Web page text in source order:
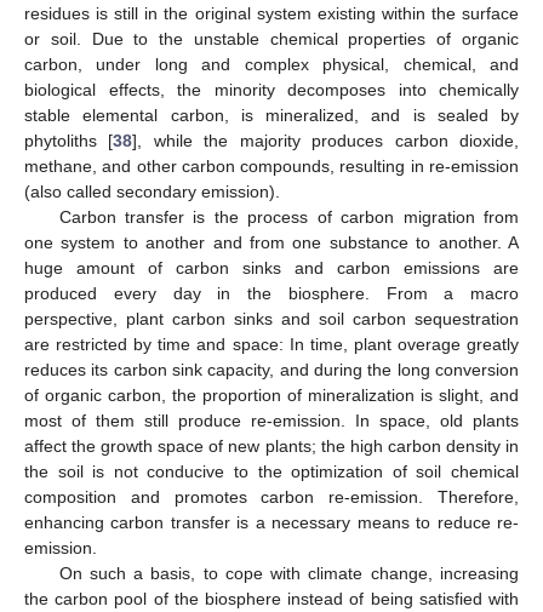
residues is still in the original system existing within the surface
or soil. Due to the unstable chemical properties of organic
carbon, under long and complex physical, chemical, and
biological effects, the minority decomposes into chemically
stable elemental carbon, is mineralized, and is sealed by
phytoliths [38], while the majority produces carbon dioxide,
methane, and other carbon compounds, resulting in re-emission
(also called secondary emission).
Carbon transfer is the process of carbon migration from
one system to another and from one substance to another. A
huge amount of carbon sinks and carbon emissions are
produced every day in the biosphere. From a macro
perspective, plant carbon sinks and soil carbon sequestration
are restricted by time and space: In time, plant overage greatly
reduces its carbon sink capacity, and during the long conversion
of organic carbon, the proportion of mineralization is slight, and
most of them still produce re-emission. In space, old plants
affect the growth space of new plants; the high carbon density in
the soil is not conducive to the optimization of soil chemical
composition and promotes carbon re-emission. Therefore,
enhancing carbon transfer is a necessary means to reduce re-
emission.
On such a basis, to cope with climate change, increasing
the carbon pool of the biosphere instead of being satisfied with